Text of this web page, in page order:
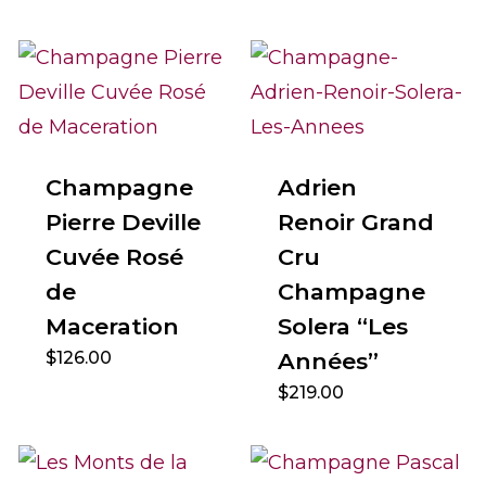
Champagne
Pierre Deville
Cuvée Rosé
de
Maceration
$126.00
Adrien
Renoir Grand
Cru
Champagne
Solera “Les
Années”
$219.00